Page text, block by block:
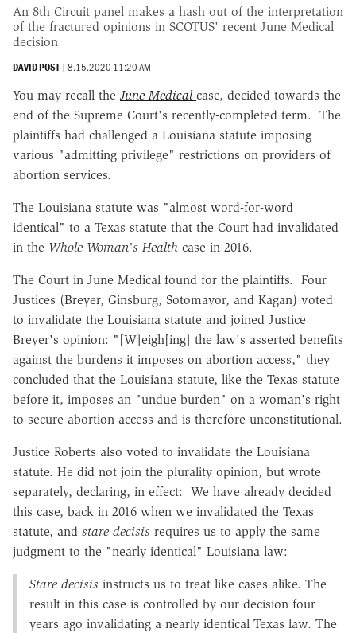
An 8th Circuit panel makes a hash out of the interpretation
of the fractured opinions in SCOTUS' recent June Medical
decision
DAVID POST | 8.15.2020 11:20 AM
You may recall the June Medical case, decided towards the
end of the Supreme Court's recently-completed term. The
plaintiffs had challenged a Louisiana statute imposing
various "admitting privilege" restrictions on providers of
abortion services.
The Louisiana statute was "almost word-for-word
identical" to a Texas statute that the Court had invalidated
in the Whole Woman's Health case in 2016.
The Court in June Medical found for the plaintiffs. Four
Justices (Breyer, Ginsburg, Sotomayor, and Kagan) voted
to invalidate the Louisiana statute and joined Justice
Breyer's opinion: "[W]eigh[ing] the law's asserted benefits
against the burdens it imposes on abortion access," they
concluded that the Louisiana statute, like the Texas statute
before it, imposes an "undue burden" on a woman's right
to secure abortion access and is therefore unconstitutional.
Justice Roberts also voted to invalidate the Louisiana
statute. He did not join the plurality opinion, but wrote
separately, declaring, in effect: We have already decided
this case, back in 2016 when we invalidated the Texas
statute, and stare decisis requires us to apply the same
judgment to the "nearly identical" Louisiana law:
Stare decisis instructs us to treat like cases alike. The
result in this case is controlled by our decision four
years ago invalidating a nearly identical Texas law. The